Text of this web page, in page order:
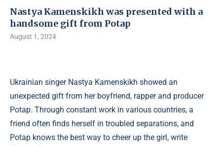
Nastya Kamenskikh was presented with a
handsome gift from Potap
August 1, 2024
Ukrainian singer Nastya Kamenskikh showed an
unexpected gift from her boyfriend, rapper and producer
Potap. Through constant work in various countries, a
friend often finds herself in troubled separations, and
Potap knows the best way to cheer up the girl, write